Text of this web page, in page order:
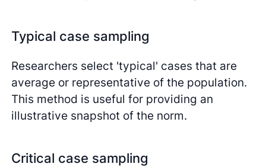
Typical case sampling
Researchers select 'typical' cases that are
average or representative of the population.
This method is useful for providing an
illustrative snapshot of the norm.
Critical case sampling